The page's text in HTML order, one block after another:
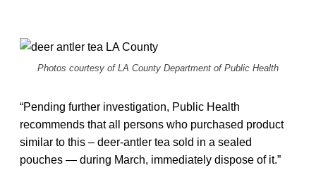
Photos courtesy of LA County Department of Public Health
“Pending further investigation, Public Health
recommends that all persons who purchased product
similar to this – deer-antler tea sold in a sealed
pouches — during March, immediately dispose of it.”